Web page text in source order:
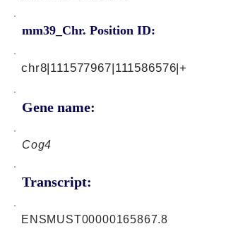
mm39_Chr. Position ID:
Gene name:
chr8|111577967|111586576|+
Cog4
Transcript:
ENSMUST00000165867.8